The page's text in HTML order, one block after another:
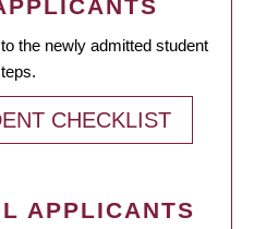
the newly admitted student
CHECKLIST
APPLICANTS